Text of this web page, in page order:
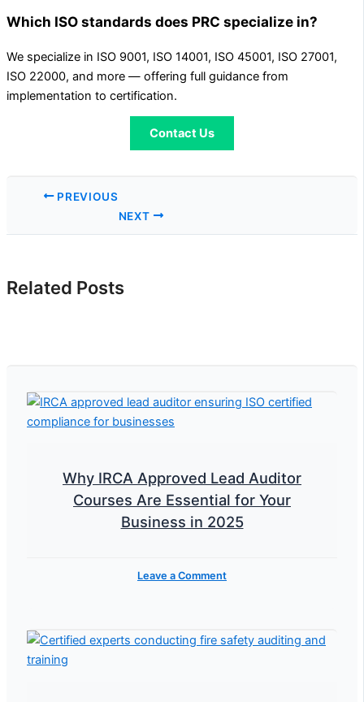
Which ISO standards does PRC specialize in?
We specialize in ISO 9001, ISO 14001, ISO 45001, ISO 27001,
ISO 22000, and more — offering full guidance from
implementation to certification.
Contact Us
PREVIOUS
NEXT
Related Posts
Why IRCA Approved Lead Auditor
Courses Are Essential for Your
Business in 2025
Leave a Comment